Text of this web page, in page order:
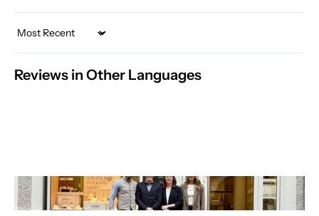
Sort by
Reviews in Other Languages